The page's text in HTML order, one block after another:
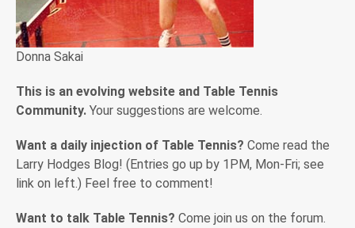
Donna Sakai
This is an evolving website and Table Tennis
Community. Your suggestions are welcome.
Want a daily injection of Table Tennis? Come read the
Larry Hodges Blog! (Entries go up by 1PM, Mon-Fri; see
link on left.) Feel free to comment!
Want to talk Table Tennis? Come join us on the forum.